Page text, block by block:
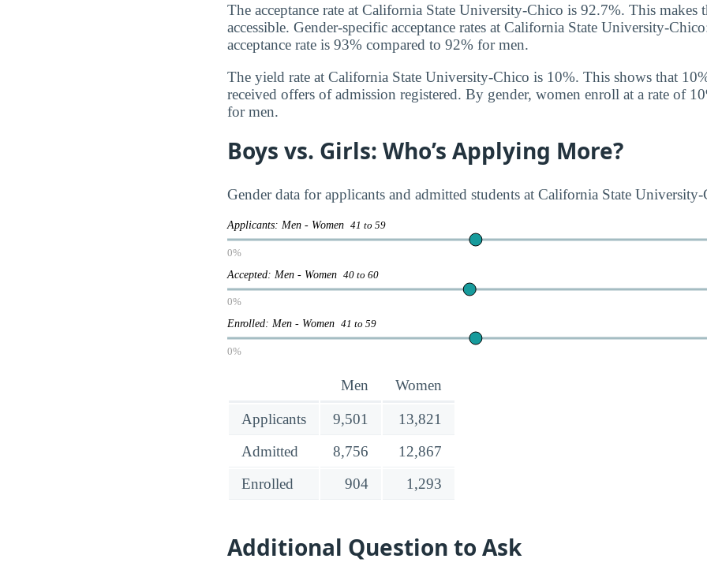
The acceptance rate at California State University-Chico is 92.7%. This makes
accessible. Gender-specific acceptance rates at California State University-
acceptance rate is 93% compared to 92% for men.
The yield rate at California State University-Chico is 10%. This shows that
received offers of admission registered. By gender, women enroll at a rate of
for men.
Boys vs. Girls: Who’s Applying More?
Gender data for applicants and admitted students at California State
Applicants: Men - Women 41 to 59
0%
Accepted: Men - Women 40 to 60
0%
Enrolled: Men - Women 41 to 59
0%
Men Women
Applicants 9,501
13,821
Admitted
8,756
12,867
Enrolled
904 1,293
Additional Question to Ask